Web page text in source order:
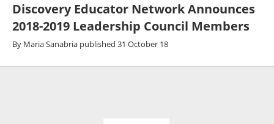
Discovery Educator Network Announces
2018-2019 Leadership Council Members
By Maria Sanabria published 31 October 18